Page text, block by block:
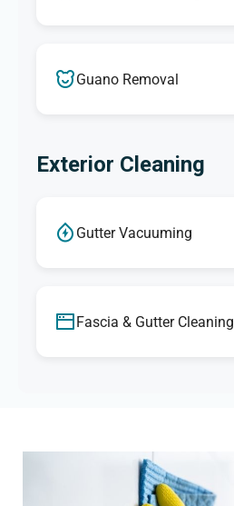
Guano Removal
Exterior Cleaning
Gutter Vacuuming
Fascia & Gutter Cleaning